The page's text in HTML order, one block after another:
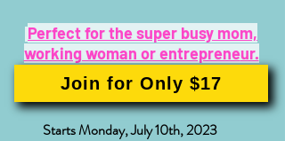
Perfect for the super busy mom,
working woman or entrepreneur.
Join for Only $17
Starts Monday, July 10th, 2023